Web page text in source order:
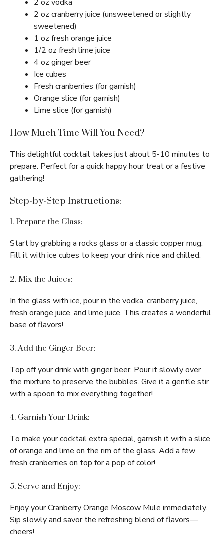
2 oz cranberry juice (unsweetened or slightly
sweetened)
1 oz fresh orange juice
1/2 oz fresh lime juice
4 oz ginger beer
Ice cubes
Fresh cranberries (for garnish)
Orange slice (for garnish)
Lime slice (for garnish)
How Much Time Will You Need?
This delightful cocktail takes just about 5-10 minutes to
prepare. Perfect for a quick happy hour treat or a festive
gathering!
Step-by-Step Instructions:
1. Prepare the Glass:
Start by grabbing a rocks glass or a classic copper mug.
Fill it with ice cubes to keep your drink nice and chilled.
2. Mix the Juices:
In the glass with ice, pour in the vodka, cranberry juice,
fresh orange juice, and lime juice. This creates a wonderful
base of flavors!
3. Add the Ginger Beer:
Top off your drink with ginger beer. Pour it slowly over
the mixture to preserve the bubbles. Give it a gentle stir
with a spoon to mix everything together!
4. Garnish Your Drink:
To make your cocktail extra special, garnish it with a slice
of orange and lime on the rim of the glass. Add a few
fresh cranberries on top for a pop of color!
5. Serve and Enjoy:
Enjoy your Cranberry Orange Moscow Mule immediately.
Sip slowly and savor the refreshing blend of flavors—
cheers!